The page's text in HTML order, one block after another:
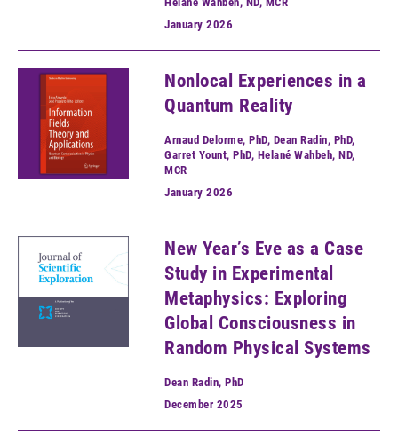
January 2026
Nonlocal Experiences in a
Quantum Reality
Arnaud Delorme, PhD, Dean Radin, PhD,
Garret Yount, PhD, Helané Wahbeh, ND,
MCR
January 2026
New Year’s Eve as a Case
Study in Experimental
Metaphysics: Exploring
Global Consciousness in
Random Physical Systems
Dean Radin, PhD
December 2025